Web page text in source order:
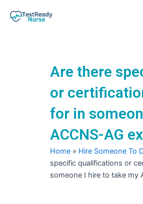
Are there
or
for in
ACCNS-AG
Home » Hire Someone To
specific qualifications or
someone I hire to take my